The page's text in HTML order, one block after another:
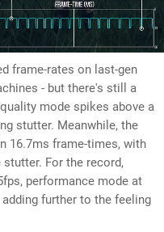
frame-rates on last-gen
- but there's still a
mode spikes above a
stutter. Meanwhile, the
16.7ms frame-times, with
For the record,
performance mode at
further to the feeling